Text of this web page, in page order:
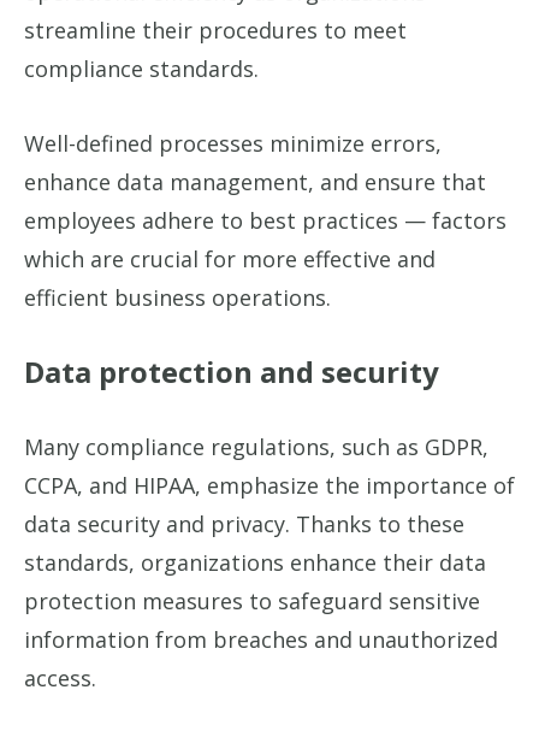
streamline their procedures to meet
compliance standards.
Well-defined processes minimize errors,
enhance data management, and ensure that
employees adhere to best practices — factors
which are crucial for more effective and
efficient business operations.
Data protection and security
Many compliance regulations, such as GDPR,
CCPA, and HIPAA, emphasize the importance of
data security and privacy. Thanks to these
standards, organizations enhance their data
protection measures to safeguard sensitive
information from breaches and unauthorized
access.